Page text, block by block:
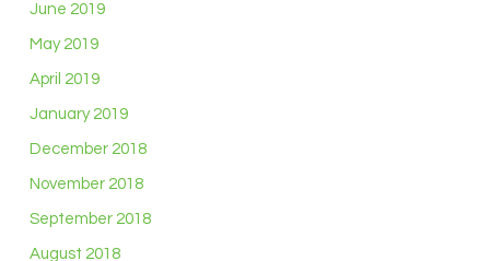
June 2019
May 2019
April 2019
January 2019
December 2018
November 2018
September 2018
August 2018